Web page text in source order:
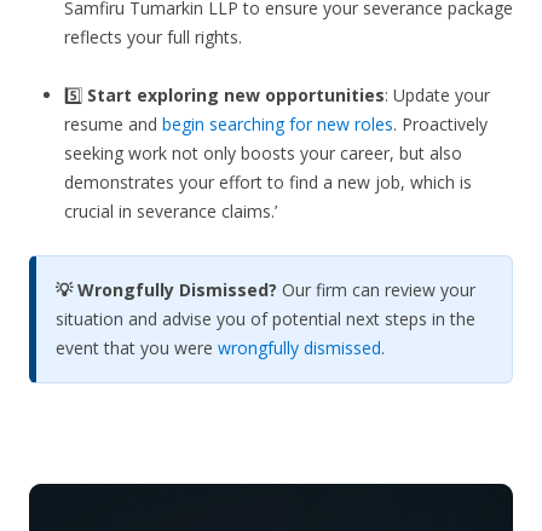
Samfiru Tumarkin LLP to ensure your severance package
reflects your full rights.
5️⃣Start exploring new opportunities: Update your
resume and begin searching for new roles. Proactively
seeking work not only boosts your career, but also
demonstrates your effort to find a new job, which is
crucial in severance claims.’
💡 Wrongfully Dismissed? Our firm can review your
situation and advise you of potential next steps in the
event that you were wrongfully dismissed.